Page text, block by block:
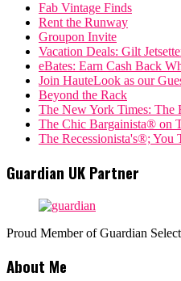
Fab Vintage Finds
Rent the Runway
Groupon Invite
Vacation Deals: Gilt
eBates: Earn Cash Back
Join HauteLook as our
Beyond the Rack
The New York Times: The
The Chic Bargainista® on
The Recessionista's®; You
Guardian UK Partner
Proud Member of Guardian Select
About Me